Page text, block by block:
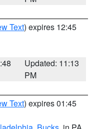
Text) expires 12:45
Updated: 11:13
PM
Text) expires 01:45